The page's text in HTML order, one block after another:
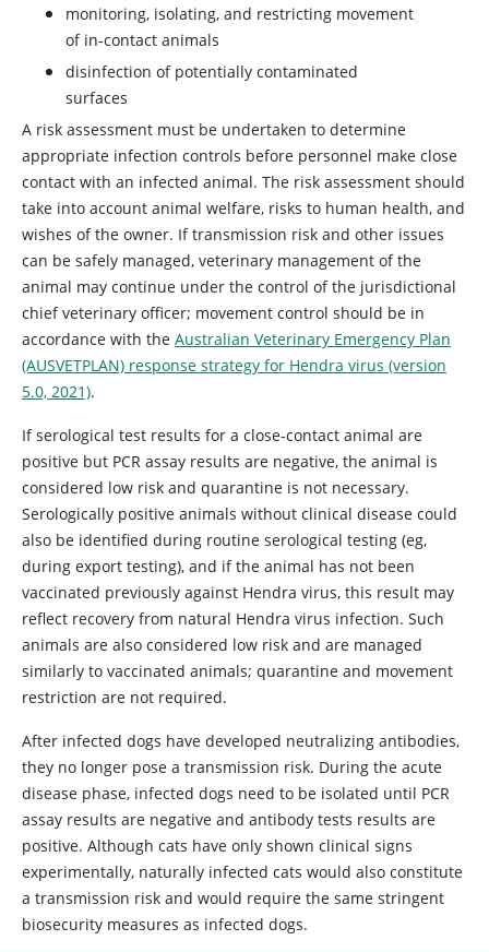
monitoring, isolating, and restricting movement
of in-contact animals
disinfection of potentially contaminated
surfaces
A risk assessment must be undertaken to determine
appropriate infection controls before personnel make close
contact with an infected animal. The risk assessment should
take into account animal welfare, risks to human health, and
wishes of the owner. If transmission risk and other issues
can be safely managed, veterinary management of the
animal may continue under the control of the jurisdictional
chief veterinary officer; movement control should be in
accordance with the Australian Veterinary Emergency Plan
(AUSVETPLAN) response strategy for Hendra virus (version
5.0, 2021).
If serological test results for a close-contact animal are
positive but PCR assay results are negative, the animal is
considered low risk and quarantine is not necessary.
Serologically positive animals without clinical disease could
also be identified during routine serological testing (eg,
during export testing), and if the animal has not been
vaccinated previously against Hendra virus, this result may
reflect recovery from natural Hendra virus infection. Such
animals are also considered low risk and are managed
similarly to vaccinated animals; quarantine and movement
restriction are not required.
After infected dogs have developed neutralizing antibodies,
they no longer pose a transmission risk. During the acute
disease phase, infected dogs need to be isolated until PCR
assay results are negative and antibody tests results are
positive. Although cats have only shown clinical signs
experimentally, naturally infected cats would also constitute
a transmission risk and would require the same stringent
biosecurity measures as infected dogs.